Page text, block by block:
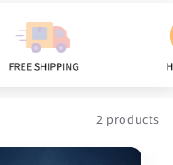
2 products